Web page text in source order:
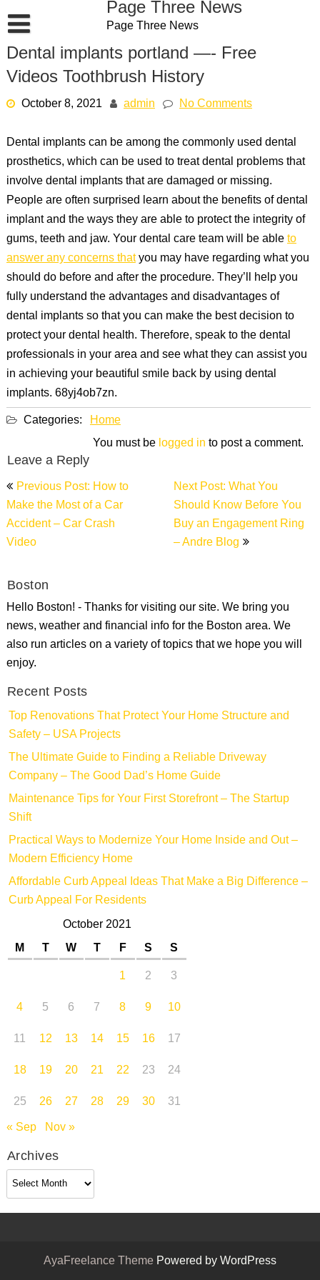
to
content
Page Three News
Page Three News
Dental implants portland —- Free
Videos Toothbrush History
October 8, 2021 admin No Comments
Dental implants can be among the commonly used dental
prosthetics, which can be used to treat dental problems that
involve dental implants that are damaged or missing.
People are often surprised learn about the benefits of dental
implant and the ways they are able to protect the integrity of
gums, teeth and jaw. Your dental care team will be ableto
answer any concerns thatyou may have regarding what you
should do before and after the procedure. They’ll help you
fully understand the advantages and disadvantages of
dental implants so that you can make the best decision to
protect your dental health. Therefore, speak to the dental
professionals in your area and see what they can assist you
in achieving your beautiful smile back by using dental
implants. 68yj4ob7zn.
Categories: Home
Leave a Reply
You must belogged into post a comment.
Post
navigation
Previous Post: How to
Make the Most of a Car
Accident – Car Crash
Video
Next Post: What You
Should Know Before You
Buy an Engagement Ring
– Andre Blog
Boston
Hello Boston! - Thanks for visiting our site. We bring you
news, weather and financial info for the Boston area. We
also run articles on a variety of topics that we hope you will
enjoy.
Recent Posts
Top Renovations That Protect Your Home Structure and
Safety – USA Projects
The Ultimate Guide to Finding a Reliable Driveway
Company – The Good Dad’s Home Guide
Maintenance Tips for Your First Storefront – The Startup
Shift
Practical Ways to Modernize Your Home Inside and Out –
Modern Efficiency Home
Affordable Curb Appeal Ideas That Make a Big Difference –
Curb Appeal For Residents
October 2021
M
T W T F S
S
1
2
3
4
5 6 7 8 9
10
11
12 13 14 15 16
17
18
19 20 21 22 23
24
25
26 27 28 29 30
31
« Sep Nov »
Archives
Archives
AyaFreelance ThemePowered by WordPress